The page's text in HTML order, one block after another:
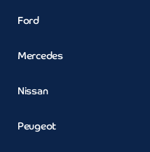
Ford
Mercedes
Nissan
Peugeot